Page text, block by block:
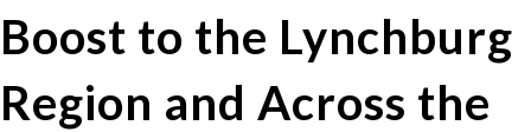
Boost to the Lynchburg
Region and Across the